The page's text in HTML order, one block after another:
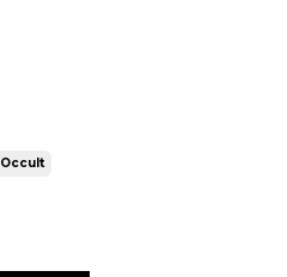
Occult